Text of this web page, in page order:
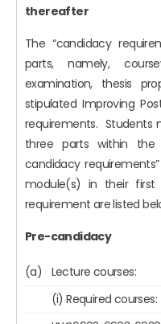
thereafter
The “candidacy
parts, namely,
examination, thesis
stipulated Improving
requirements. Students
three parts within the
candidacy
module(s) in their
requirement are listed
Pre-candidacy
(a)
Lecture courses:
(i) Required courses: